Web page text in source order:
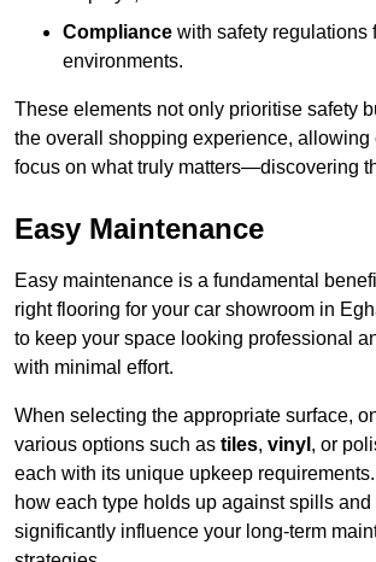
Compliance with safety regulations
environments.
These elements not only prioritise safety
the overall shopping experience, allowing
focus on what truly matters—discovering
Easy Maintenance
Easy maintenance is a fundamental
right flooring for your car showroom in
to keep your space looking professional
with minimal effort.
When selecting the appropriate surface,
various options such as tiles, vinyl , or
each with its unique upkeep
how each type holds up against spills and
significantly influence your long-term